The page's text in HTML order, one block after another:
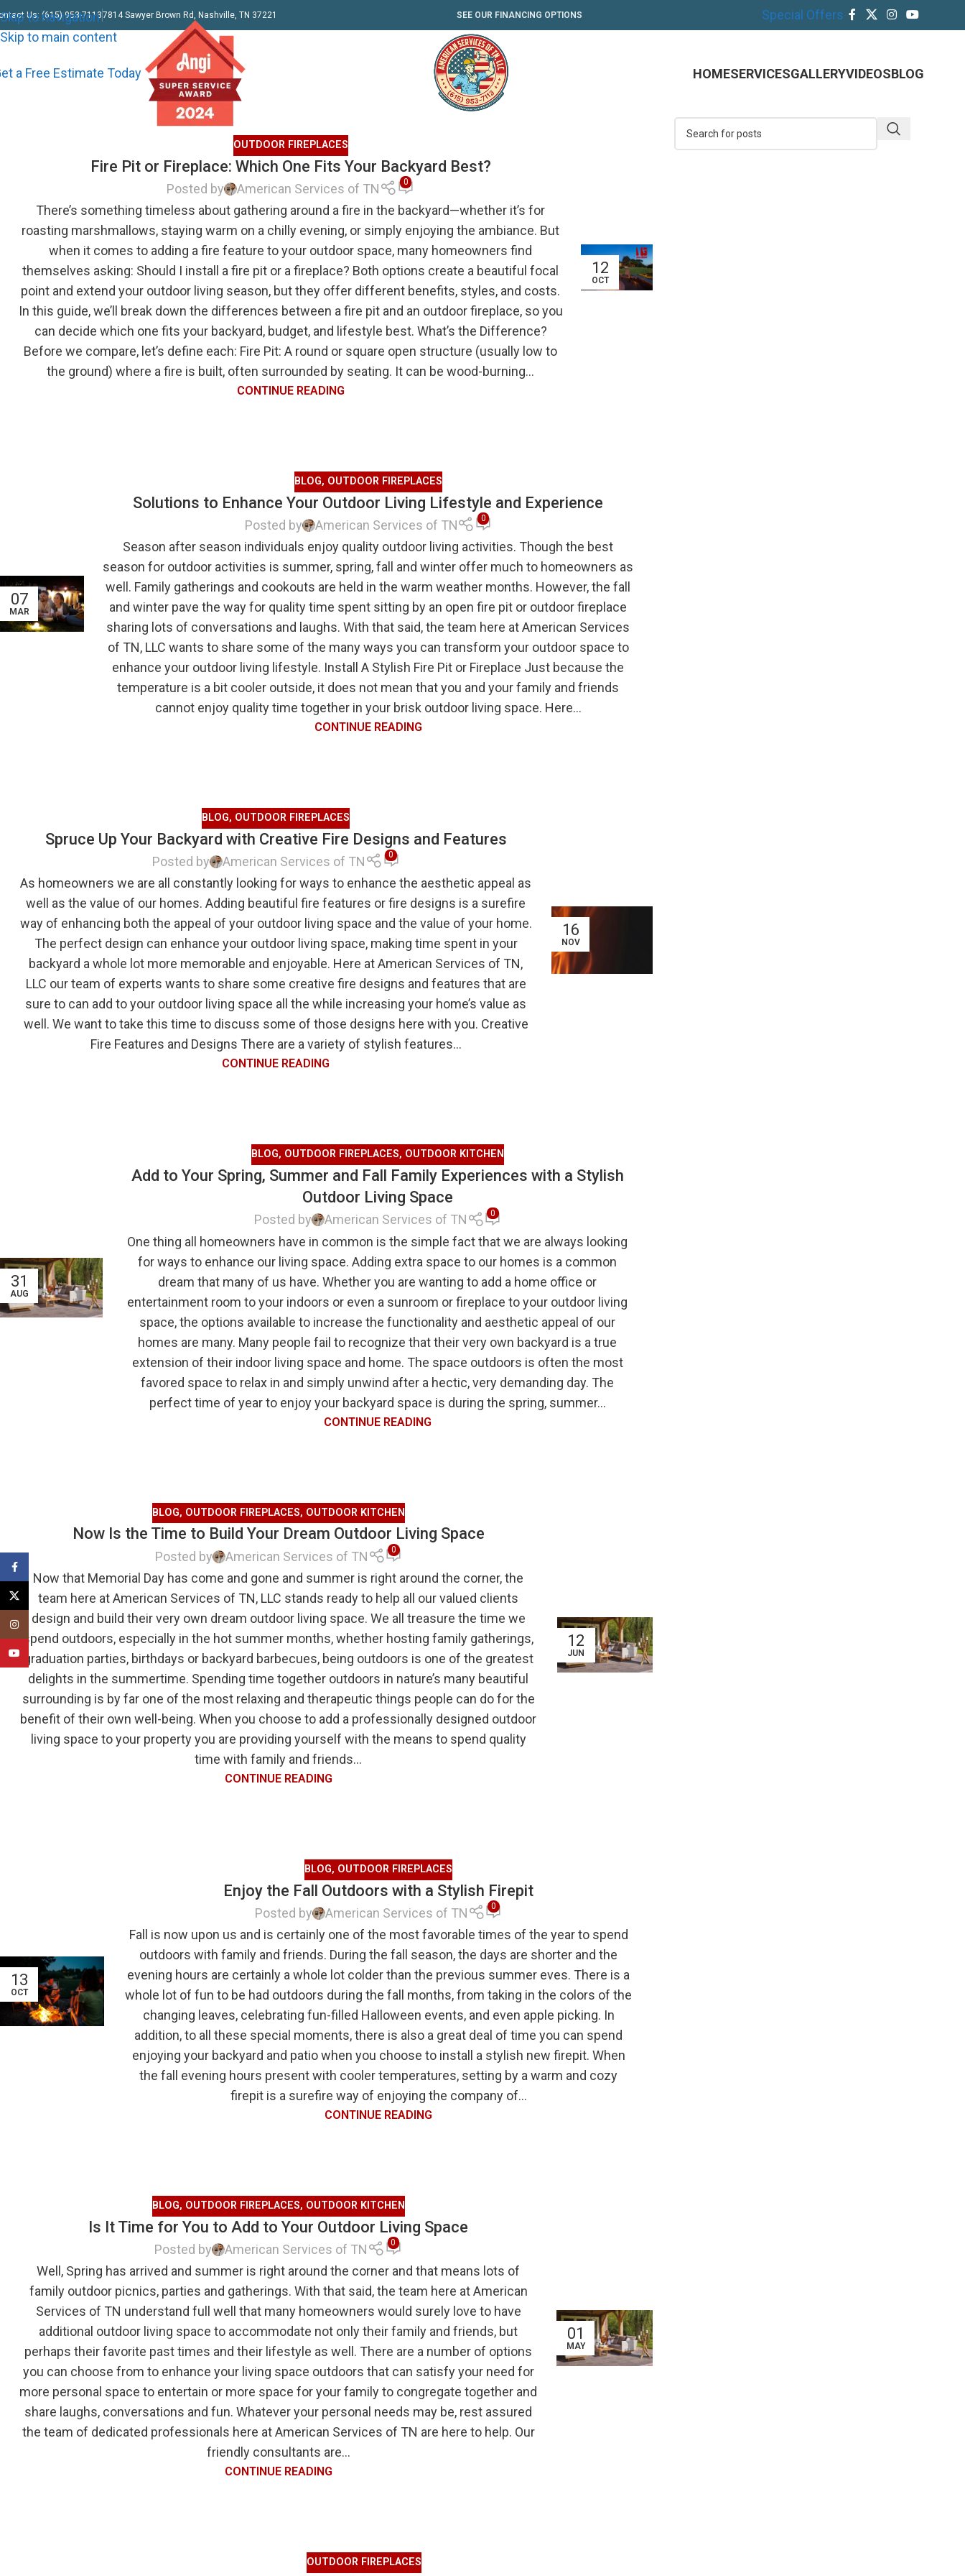
Skip to navigation
Skip to main content
Us: (615) 953-71137814 Sawyer Brown Rd, Nashville, TN 37221 SEE OUR FINANCING OPTIONS Special Offers
a Free Estimate Today HOMESERVICESGALLERYVIDEOSBLOG
12
OCT
OUTDOOR FIREPLACES
Fire Pit or Fireplace: Which One Fits Your Backyard Best?
Posted by American Services of TN 0
There’s something timeless about gathering around a fire in the backyard—whether it’s for
roasting marshmallows, staying warm on a chilly evening, or simply enjoying the ambiance. But
when it comes to adding a fire feature to your outdoor space, many homeowners find
themselves asking: Should I install a fire pit or a fireplace? Both options create a beautiful focal
point and extend your outdoor living season, but they offer different benefits, styles, and costs.
In this guide, we’ll break down the differences between a fire pit and an outdoor fireplace, so you
can decide which one fits your backyard, budget, and lifestyle best. What’s the Difference?
Before we compare, let’s define each: Fire Pit: A round or square open structure (usually low to
the ground) where a fire is built, often surrounded by seating. It can be wood-burning...
CONTINUE READING
07
MAR
BLOG, OUTDOOR FIREPLACES
Solutions to Enhance Your Outdoor Living Lifestyle and Experience
Posted by American Services of TN 0
Season after season individuals enjoy quality outdoor living activities. Though the best
season for outdoor activities is summer, spring, fall and winter offer much to homeowners as
well. Family gatherings and cookouts are held in the warm weather months. However, the fall
and winter pave the way for quality time spent sitting by an open fire pit or outdoor fireplace
sharing lots of conversations and laughs. With that said, the team here at American Services
of TN, LLC wants to share some of the many ways you can transform your outdoor space to
enhance your outdoor living lifestyle. Install A Stylish Fire Pit or Fireplace Just because the
temperature is a bit cooler outside, it does not mean that you and your family and friends
cannot enjoy quality time together in your brisk outdoor living space. Here...
CONTINUE READING
16
NOV
BLOG, OUTDOOR FIREPLACES
Spruce Up Your Backyard with Creative Fire Designs and Features
Posted by American Services of TN 0
As homeowners we are all constantly looking for ways to enhance the aesthetic appeal as
well as the value of our homes. Adding beautiful fire features or fire designs is a surefire
way of enhancing both the appeal of your outdoor living space and the value of your home.
The perfect design can enhance your outdoor living space, making time spent in your
backyard a whole lot more memorable and enjoyable. Here at American Services of TN,
LLC our team of experts wants to share some creative fire designs and features that are
sure to can add to your outdoor living space all the while increasing your home’s value as
well. We want to take this time to discuss some of those designs here with you. Creative
Fire Features and Designs There are a variety of stylish features...
CONTINUE READING
31
AUG
BLOG, OUTDOOR FIREPLACES, OUTDOOR KITCHEN
Add to Your Spring, Summer and Fall Family Experiences with a Stylish
Outdoor Living Space
Posted by American Services of TN 0
One thing all homeowners have in common is the simple fact that we are always looking
for ways to enhance our living space. Adding extra space to our homes is a common
dream that many of us have. Whether you are wanting to add a home office or
entertainment room to your indoors or even a sunroom or fireplace to your outdoor living
space, the options available to increase the functionality and aesthetic appeal of our
homes are many. Many people fail to recognize that their very own backyard is a true
extension of their indoor living space and home. The space outdoors is often the most
favored space to relax in and simply unwind after a hectic, very demanding day. The
perfect time of year to enjoy your backyard space is during the spring, summer...
CONTINUE READING
12
JUN
BLOG, OUTDOOR FIREPLACES, OUTDOOR KITCHEN
Now Is the Time to Build Your Dream Outdoor Living Space
Posted by American Services of TN 0
Now that Memorial Day has come and gone and summer is right around the corner, the
team here at American Services of TN, LLC stands ready to help all our valued clients
design and build their very own dream outdoor living space. We all treasure the time we
spend outdoors, especially in the hot summer months, whether hosting family gatherings,
graduation parties, birthdays or backyard barbecues, being outdoors is one of the greatest
delights in the summertime. Spending time together outdoors in nature’s many beautiful
surrounding is by far one of the most relaxing and therapeutic things people can do for the
benefit of their own well-being. When you choose to add a professionally designed outdoor
living space to your property you are providing yourself with the means to spend quality
time with family and friends...
CONTINUE READING
13
OCT
BLOG, OUTDOOR FIREPLACES
Enjoy the Fall Outdoors with a Stylish Firepit
Posted by American Services of TN 0
Fall is now upon us and is certainly one of the most favorable times of the year to spend
outdoors with family and friends. During the fall season, the days are shorter and the
evening hours are certainly a whole lot colder than the previous summer eves. There is a
whole lot of fun to be had outdoors during the fall months, from taking in the colors of the
changing leaves, celebrating fun-filled Halloween events, and even apple picking. In
addition, to all these special moments, there is also a great deal of time you can spend
enjoying your backyard and patio when you choose to install a stylish new firepit. When
the fall evening hours present with cooler temperatures, setting by a warm and cozy
firepit is a surefire way of enjoying the company of...
CONTINUE READING
01
MAY
BLOG, OUTDOOR FIREPLACES, OUTDOOR KITCHEN
Is It Time for You to Add to Your Outdoor Living Space
Posted by American Services of TN 0
Well, Spring has arrived and summer is right around the corner and that means lots of
family outdoor picnics, parties and gatherings. With that said, the team here at American
Services of TN understand full well that many homeowners would surely love to have
additional outdoor living space to accommodate not only their family and friends, but
perhaps their favorite past times and their lifestyle as well. There are a number of options
you can choose from to enhance your living space outdoors that can satisfy your need for
more personal space to entertain or more space for your family to congregate together and
share laughs, conversations and fun. Whatever your personal needs may be, rest assured
the team of dedicated professionals here at American Services of TN are here to help. Our
friendly consultants are...
CONTINUE READING
OUTDOOR FIREPLACES
Instagram
YouTube